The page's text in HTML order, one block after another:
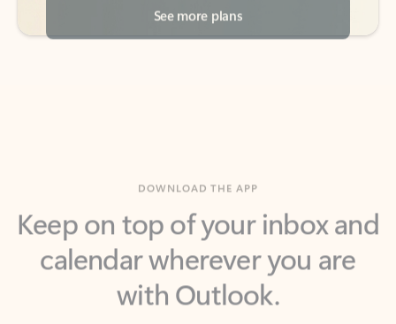
Keep on top of your inbox and
calendar wherever you are
with Outlook.
Outlook keeps you in control of your day to help